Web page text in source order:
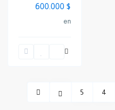
$ 600.000
en
4
5